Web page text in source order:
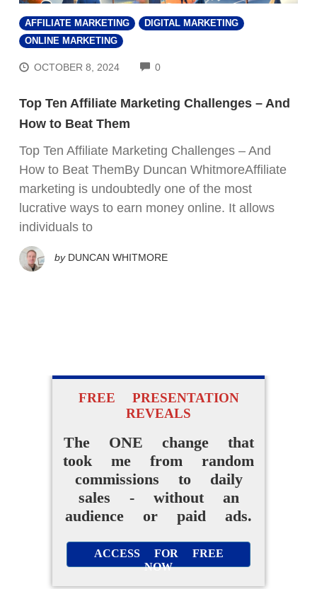
AFFILIATE MARKETING
DIGITAL MARKETING
ONLINE MARKETING
OCTOBER 8, 2024 0COMMENTS
Top Ten Affiliate Marketing Challenges – And
How to Beat Them
Top Ten Affiliate Marketing Challenges – And
How to Beat ThemBy Duncan WhitmoreAffiliate
marketing is undoubtedly one of the most
lucrative ways to earn money online. It allows
individuals to
by DUNCAN WHITMORE
FREE PRESENTATION
REVEALS
The ONE change that
took me from random
commissions to daily
sales - without an
audience or paid ads.
ACCESS FOR FREE
NOW